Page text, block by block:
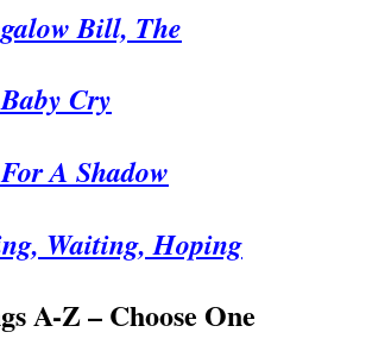
Bill, The
Cry
A Shadow
Waiting, Hoping
A-Z – Choose One